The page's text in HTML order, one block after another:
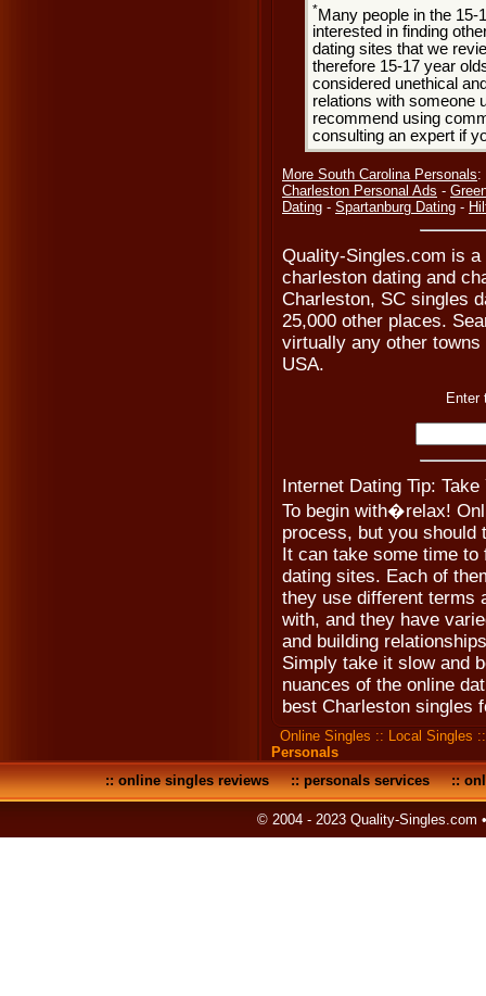
*Many people in the 15-
interested in finding
dating sites that we
therefore 15-17 year
considered unethical
relations with someone
recommend using
consulting an expert if
More South Carolina Personals:
Charleston Personal Ads -
Dating - Spartanburg Dating -
Quality-Singles.com is
charleston dating and
Charleston, SC singles
25,000 other places.
virtually any other
USA.
Enter
Internet Dating Tip: Take
To begin with�relax!
process, but you should
It can take some time to
dating sites. Each of
they use different terms
with, and they have
and building
Simply take it slow and
nuances of the online
best Charleston singles
Online Singles :: Local Singles
Personals
::online singles reviews::personals services::
© 2004 - 2023 Quality-Singles.com